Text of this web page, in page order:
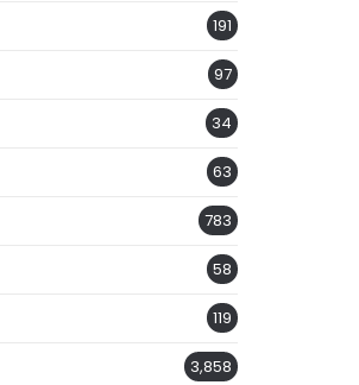
191
97
34
63
783
58
119
3,858